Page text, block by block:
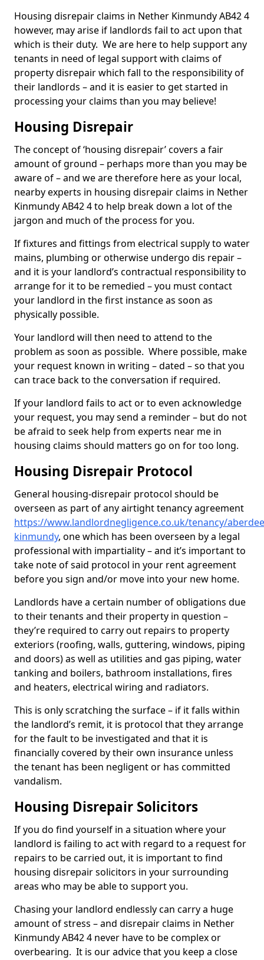
Housing disrepair claims in Nether Kinmundy AB42 4
however, may arise if landlords fail to act upon that
which is their duty. We are here to help support any
tenants in need of legal support with claims of
property disrepair which fall to the responsibility of
their landlords – and it is easier to get started in
processing your claims than you may believe!
Housing Disrepair
The concept of ‘housing disrepair’ covers a fair
amount of ground – perhaps more than you may be
aware of – and we are therefore here as your local,
nearby experts in housing disrepair claims in Nether
Kinmundy AB42 4 to help break down a lot of the
jargon and much of the process for you.
If fixtures and fittings from electrical supply to water
mains, plumbing or otherwise undergo dis repair –
and it is your landlord’s contractual responsibility to
arrange for it to be remedied – you must contact
your landlord in the first instance as soon as
physically possible.
Your landlord will then need to attend to the
problem as soon as possible. Where possible, make
your request known in writing – dated – so that you
can trace back to the conversation if required.
If your landlord fails to act or to even acknowledge
your request, you may send a reminder – but do not
be afraid to seek help from experts near me in
housing claims should matters go on for too long.
Housing Disrepair Protocol
General housing-disrepair protocol should be
overseen as part of any airtight tenancy agreement
https://www.landlordnegligence.co.uk/tenancy/
kinmundy, one which has been overseen by a legal
professional with impartiality – and it’s important to
take note of said protocol in your rent agreement
before you sign and/or move into your new home.
Landlords have a certain number of obligations due
to their tenants and their property in question –
they’re required to carry out repairs to property
exteriors (roofing, walls, guttering, windows, piping
and doors) as well as utilities and gas piping, water
tanking and boilers, bathroom installations, fires
and heaters, electrical wiring and radiators.
This is only scratching the surface – if it falls within
the landlord’s remit, it is protocol that they arrange
for the fault to be investigated and that it is
financially covered by their own insurance unless
the tenant has been negligent or has committed
vandalism.
Housing Disrepair Solicitors
If you do find yourself in a situation where your
landlord is failing to act with regard to a request for
repairs to be carried out, it is important to find
housing disrepair solicitors in your surrounding
areas who may be able to support you.
Chasing your landlord endlessly can carry a huge
amount of stress – and disrepair claims in Nether
Kinmundy AB42 4 never have to be complex or
overbearing. It is our advice that you keep a close